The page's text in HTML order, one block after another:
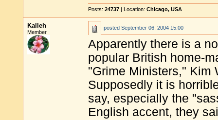
Posts: 24737 | Location: Chicago, USA
Kalleh
Member
posted September 06, 2004 15:00
Apparently there is a
popular British home-
"Grime Ministers," Kim
Supposedly it is
say, especially the
English accent, they